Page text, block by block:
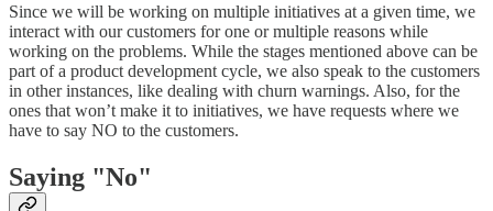
Since we will be working on multiple initiatives at a given time, we
interact with our customers for one or multiple reasons while
working on the problems. While the stages mentioned above can be
part of a product development cycle, we also speak to the customers
in other instances, like dealing with churn warnings. Also, for the
ones that won’t make it to initiatives, we have requests where we
have to say NO to the customers.
Saying "No"